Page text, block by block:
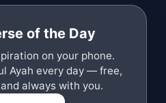
of the Day
on your phone.
Ayah every day — free,
always with you.